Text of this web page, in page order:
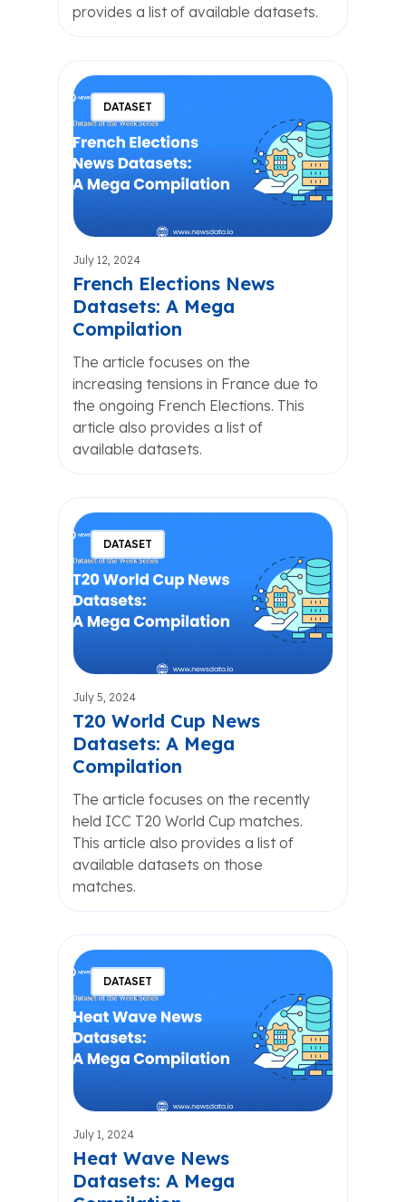
provides a list of available datasets.
DATASET
July 12, 2024
French Elections News
Datasets: A Mega
Compilation
The article focuses on the
increasing tensions in France due to
the ongoing French Elections. This
article also provides a list of
available datasets.
DATASET
July 5, 2024
T20 World Cup News
Datasets: A Mega
Compilation
The article focuses on the recently
held ICC T20 World Cup matches.
This article also provides a list of
available datasets on those
matches.
DATASET
July 1, 2024
Heat Wave News
Datasets: A Mega